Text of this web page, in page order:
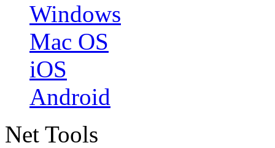
Windows
Mac OS
iOS
Android
Net Tools